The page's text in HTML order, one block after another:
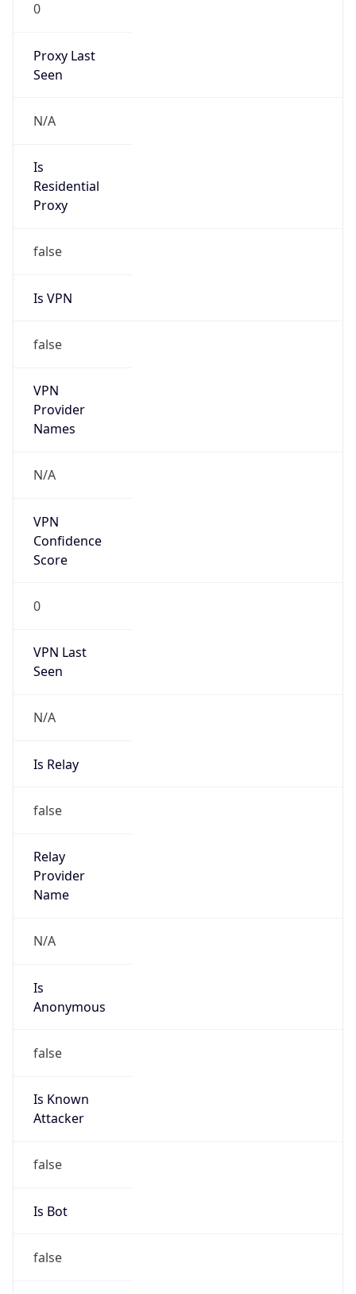
0
Proxy Last
Seen
N/A
Is
Residential
Proxy
false
Is VPN
false
VPN
Provider
Names
N/A
VPN
Confidence
Score
0
VPN Last
Seen
N/A
Is Relay
false
Relay
Provider
Name
N/A
Is
Anonymous
false
Is Known
Attacker
false
Is Bot
false